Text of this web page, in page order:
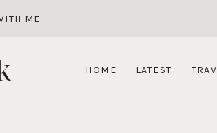
ME
HOME LATEST